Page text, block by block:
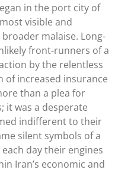
in the port city of
visible and
malaise. Long-
front-runners of a
by the relentless
of increased insurance
than a plea for
it was a desperate
indifferent to their
silent symbols of a
day their engines
Iran’s economic and